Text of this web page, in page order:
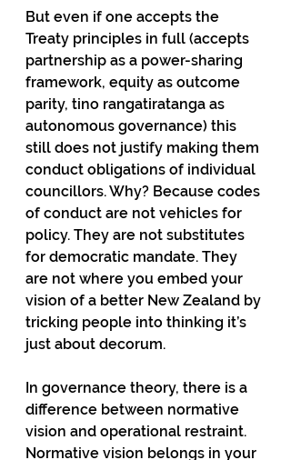
But even if one accepts the
Treaty principles in full (accepts
partnership as a power-sharing
framework, equity as outcome
parity, tino rangatiratanga as
autonomous governance) this
still does not justify making them
conduct obligations of individual
councillors. Why? Because codes
of conduct are not vehicles for
policy. They are not substitutes
for democratic mandate. They
are not where you embed your
vision of a better New Zealand by
tricking people into thinking it’s
just about decorum.
In governance theory, there is a
difference between normative
vision and operational restraint.
Normative vision belongs in your